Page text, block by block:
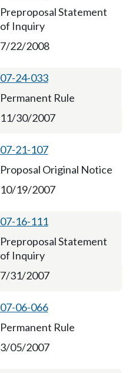
Preproposal Statement
of Inquiry
7/22/2008
07-24-033
Permanent Rule
11/30/2007
07-21-107
Proposal Original Notice
10/19/2007
07-16-111
Preproposal Statement
of Inquiry
7/31/2007
07-06-066
Permanent Rule
3/05/2007